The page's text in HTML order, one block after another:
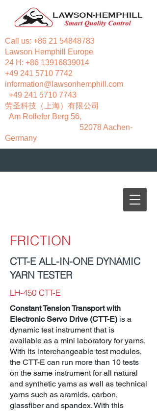
Call us: +86 21 54848783
Lawson Hemphill Europe
24 H: +86 13916839014
+49 241 5710 7742
information@lawsonhemphill.com
+49 241 5710 7743
​劳圣科技（上海）有限公司
Am Rollefer Berg 56,
52078 Aachen-
Germany
FRICTION
CTT-E ALL-IN-ONE DYNAMIC
YARN TESTER
LH-450 CTT-E
Constant Tension Transport with
Electronic Servo Drive (CTT-E) is a
dynamic test instrument that is
available as a mini laboratory for yarns.
With its interchangeable test modules,
the CTT-E can run more than 10 tests
on the same instrument for all natural
and synthetic yarns as well as technical
yarns such as aramids, carbon,
glassfiber and spandex. With this